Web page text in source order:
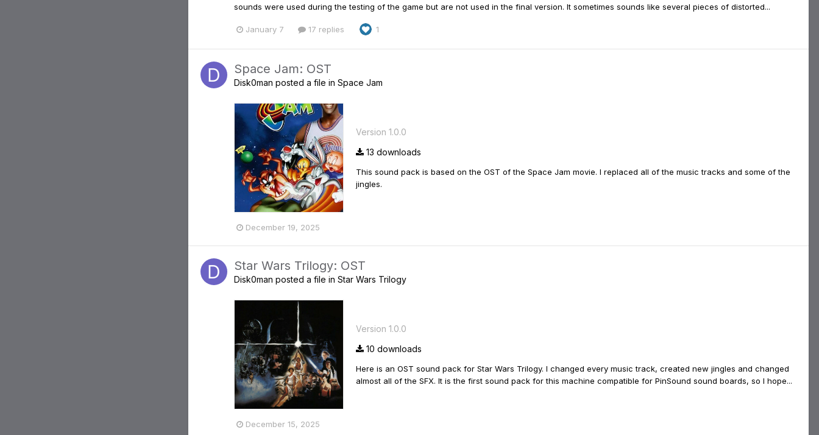
sounds were used during the testing of the game but are not used in the final version. It sometimes sounds like several pieces of distorted...
January 7 17 replies 1
Space Jam: OST
Disk0man posted a file in Space Jam
Version 1.0.0
13 downloads
This sound pack is based on the OST of the Space Jam movie. I replaced all of the music tracks and some of the
jingles.
December 19, 2025
Star Wars Trilogy: OST
Disk0man posted a file in Star Wars Trilogy
Version 1.0.0
10 downloads
Here is an OST sound pack for Star Wars Trilogy. I changed every music track, created new jingles and changed
almost all of the SFX. It is the first sound pack for this machine compatible for PinSound sound boards, so I hope...
December 15, 2025